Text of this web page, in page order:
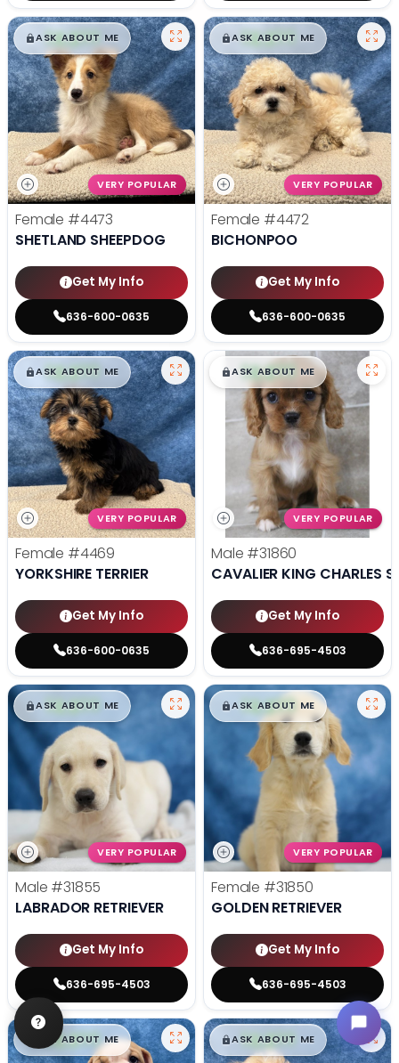
$█,█99
ASK ABOUT ME
VERY POPULAR
Female #4473
SHETLAND SHEEPDOG
Get My Info
636-600-0635
$█,█99
ASK ABOUT ME
VERY POPULAR
Female #4472
BICHONPOO
Get My Info
636-600-0635
$█,█99
ASK ABOUT ME
VERY POPULAR
Female #4469
YORKSHIRE TERRIER
Get My Info
636-600-0635
$█,█99
ASK ABOUT ME
VERY POPULAR
Male #31860
CAVALIER KING CHARLES
Get My Info
636-695-4503
$█,█99
ASK ABOUT ME
VERY POPULAR
Male #31855
LABRADOR RETRIEVER
Get My Info
636-695-4503
$█,█99
ASK ABOUT ME
VERY POPULAR
Female #31850
GOLDEN RETRIEVER
Get My Info
636-695-4503
$█,█99
ASK ABOUT ME $█,█99
ASK ABOUT ME